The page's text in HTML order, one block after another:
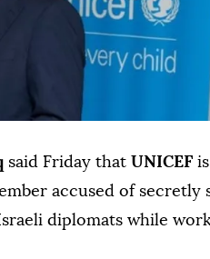
said Friday that UNICEF
accused of secretly
diplomats while